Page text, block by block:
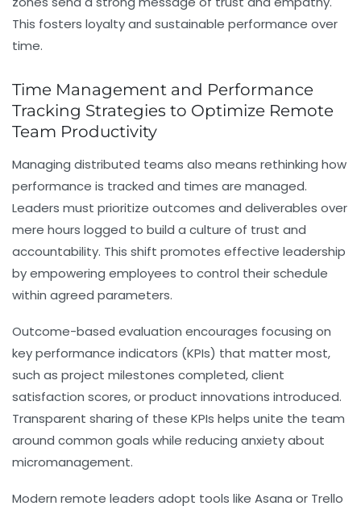
This fosters loyalty and sustainable performance over
time.
Time Management and Performance
Tracking Strategies to Optimize Remote
Team Productivity
Managing distributed teams also means rethinking how
performance is tracked and times are managed.
Leaders must prioritize outcomes and deliverables over
mere hours logged to build a culture of trust and
accountability. This shift promotes effective leadership
by empowering employees to control their schedule
within agreed parameters.
Outcome-based evaluation encourages focusing on
key performance indicators (KPIs) that matter most,
such as project milestones completed, client
satisfaction scores, or product innovations introduced.
Transparent sharing of these KPIs helps unite the team
around common goals while reducing anxiety about
micromanagement.
Modern remote leaders adopt tools like Asana or Trello